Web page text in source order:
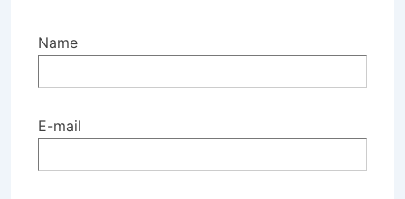
Name
E-mail